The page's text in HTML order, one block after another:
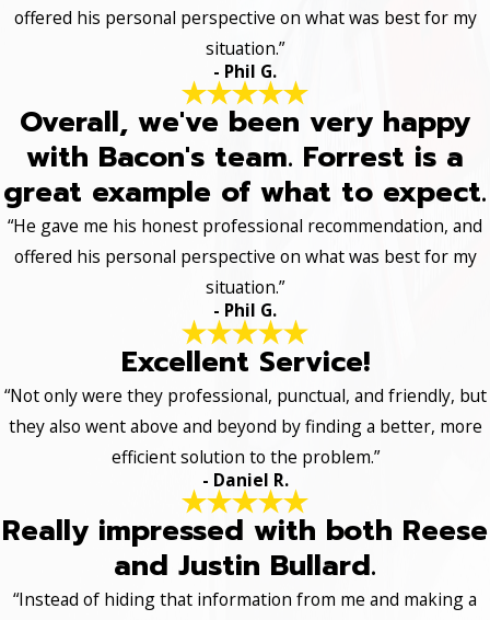
offered his personal perspective on what was best for my
situation.”
- Phil G.
Overall, we've been very happy
with Bacon's team. Forrest is a
great example of what to expect.
“He gave me his honest professional recommendation, and
offered his personal perspective on what was best for my
situation.”
- Phil G.
Excellent Service!
“Not only were they professional, punctual, and friendly, but
they also went above and beyond by finding a better, more
efficient solution to the problem.”
- Daniel R.
Really impressed with both Reese
and Justin Bullard.
“Instead of hiding that information from me and making a